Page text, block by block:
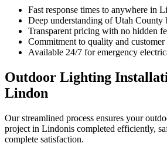
Fast response times to anywhere in
Deep understanding ofUtah County
Transparent pricing with no hidden
Commitment to quality and customer
Available 24/7 for emergency
Outdoor Lighting
Lindon
Our streamlined process ensures your
project in Lindonis completed efficiently,
complete satisfaction.